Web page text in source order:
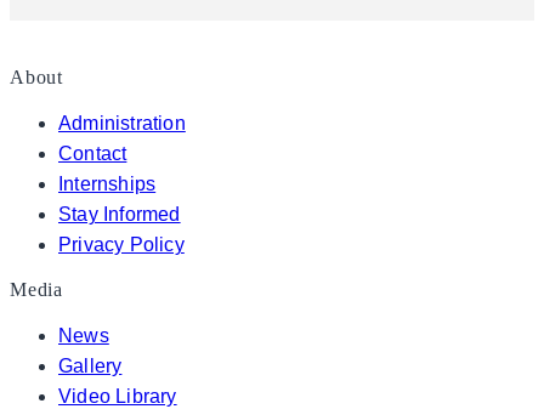
About
Administration
Contact
Internships
Stay Informed
Privacy Policy
Media
News
Gallery
Video Library